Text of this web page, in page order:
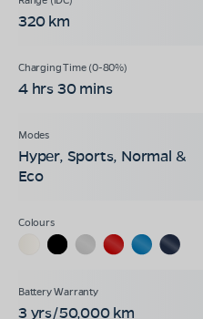
320 km
4 hrs 30 mins
Hyper, Sports, Normal &
Eco
3 yrs/50,000 km